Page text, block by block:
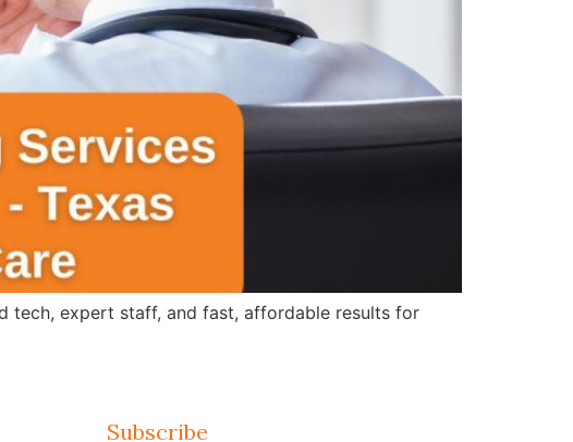
tech, expert staff, and fast, affordable results for
Subscribe